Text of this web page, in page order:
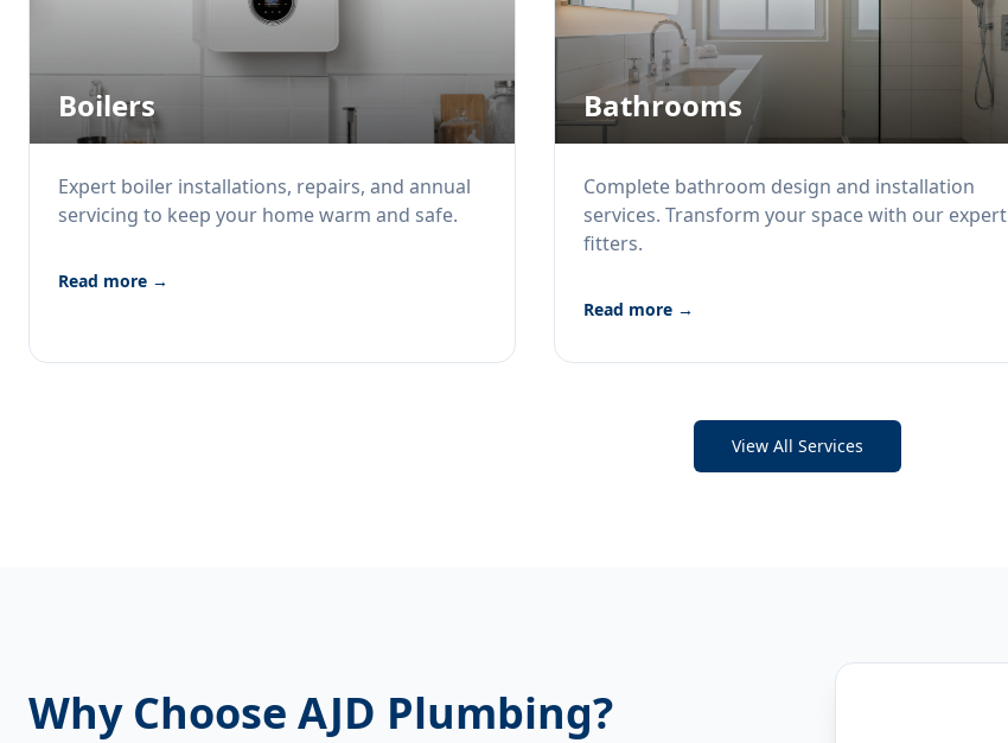
Boilers
Expert boiler installations, repairs, and annual
servicing to keep your home warm and safe.
Read more →
Bathrooms
Complete bathroom design and installation
services. Transform your space with our expert
fitters.
Read more →
View All Services
Why Choose AJD Plumbing?